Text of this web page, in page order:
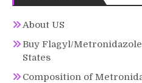
About US
Buy Flagyl/
States
Composition of